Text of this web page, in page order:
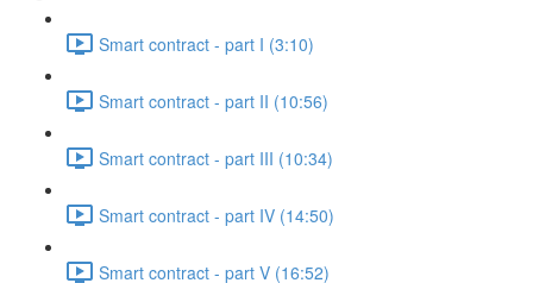
Smart contract - part I (3:10)
Smart contract - part II (10:56)
Smart contract - part III (10:34)
Smart contract - part IV (14:50)
Smart contract - part V (16:52)